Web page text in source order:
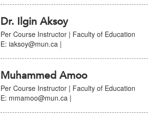
Dr. Ilgin Aksoy
Per Course Instructor | Faculty of Education
E: iaksoy@mun.ca |
Muhammed Amoo
Per Course Instructor | Faculty of Education
E: mmamoo@mun.ca |